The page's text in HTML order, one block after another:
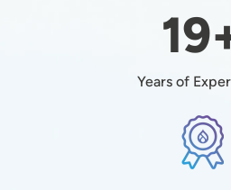
Years of
Image